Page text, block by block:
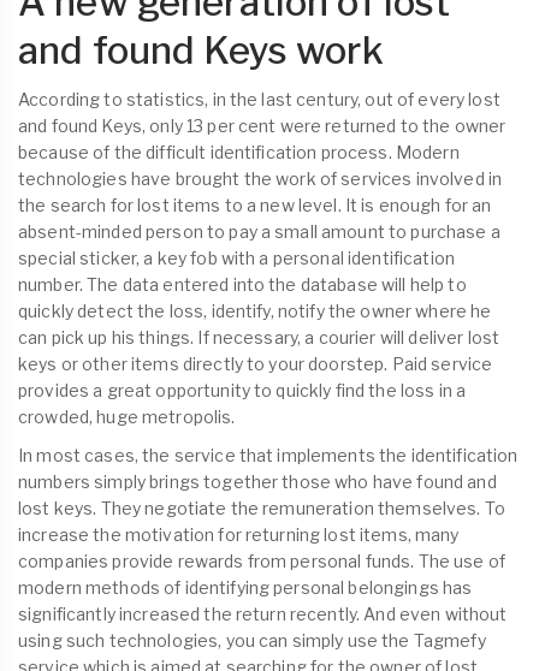
and found Keys work
According to statistics, in the last century, out of every lost
and found Keys, only 13 per cent were returned to the owner
because of the difficult identification process. Modern
technologies have brought the work of services involved in
the search for lost items to a new level. It is enough for an
absent-minded person to pay a small amount to purchase a
special sticker, a key fob with a personal identification
number. The data entered into the database will help to
quickly detect the loss, identify, notify the owner where he
can pick up his things. If necessary, a courier will deliver lost
keys or other items directly to your doorstep. Paid service
provides a great opportunity to quickly find the loss in a
crowded, huge metropolis.
In most cases, the service that implements the identification
numbers simply brings together those who have found and
lost keys. They negotiate the remuneration themselves. To
increase the motivation for returning lost items, many
companies provide rewards from personal funds. The use of
modern methods of identifying personal belongings has
significantly increased the return recently. And even without
using such technologies, you can simply use the Tagmefy